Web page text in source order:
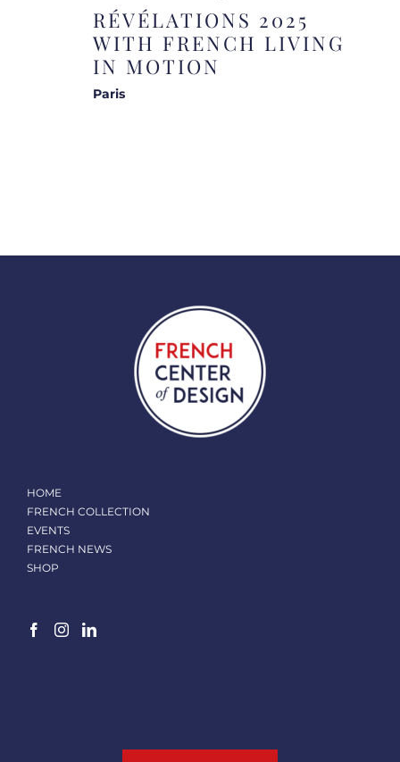
RÉVÉLATIONS 2025
WITH FRENCH LIVING
IN MOTION
Paris
HOME
FRENCH COLLECTION
EVENTS
FRENCH NEWS
SHOP